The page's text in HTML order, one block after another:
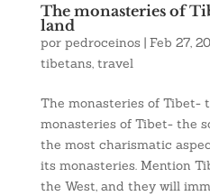
The monasteries of
land
por pedroceinos | Feb 27,
tibetans travel
The monasteries of
monasteries of Tibet- the
the most charismatic
its monasteries. Mention
the West, and they will